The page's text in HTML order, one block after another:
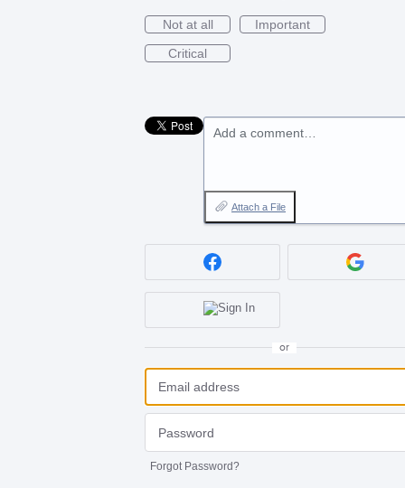
Not at all
Important
Critical
Add a comment…
Attach a File
or
Forgot Password?